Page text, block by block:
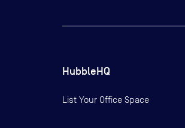
HubbleHQ
List Your Office Space